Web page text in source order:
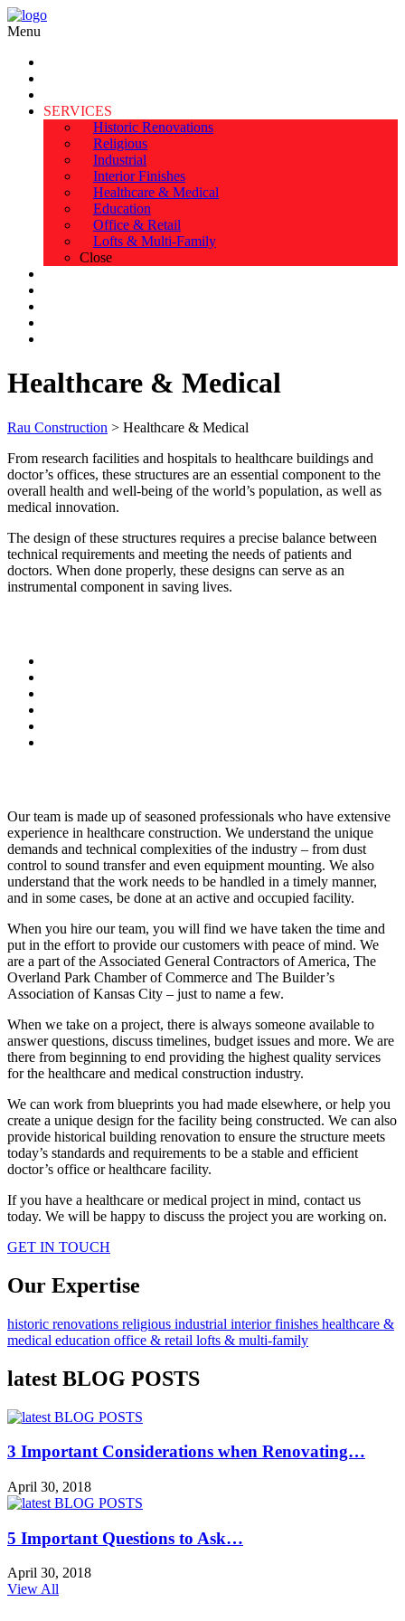
Menu
SERVICES
Historic Renovations
Religious
Industrial
Interior Finishes
Healthcare & Medical
Education
Office & Retail
Lofts & Multi-Family
Close
Healthcare & Medical
Rau Construction > Healthcare & Medical
From research facilities and hospitals to healthcare buildings and
doctor’s offices, these structures are an essential component to the
overall health and well-being of the world’s population, as well as
medical innovation.
The design of these structures requires a precise balance between
technical requirements and meeting the needs of patients and
doctors. When done properly, these designs can serve as an
instrumental component in saving lives.
Our team is made up of seasoned professionals who have extensive
experience in healthcare construction. We understand the unique
demands and technical complexities of the industry – from dust
control to sound transfer and even equipment mounting. We also
understand that the work needs to be handled in a timely manner,
and in some cases, be done at an active and occupied facility.
When you hire our team, you will find we have taken the time and
put in the effort to provide our customers with peace of mind. We
are a part of the Associated General Contractors of America, The
Overland Park Chamber of Commerce and The Builder’s
Association of Kansas City – just to name a few.
When we take on a project, there is always someone available to
answer questions, discuss timelines, budget issues and more. We are
there from beginning to end providing the highest quality services
for the healthcare and medical construction industry.
We can work from blueprints you had made elsewhere, or help you
create a unique design for the facility being constructed. We can also
provide historical building renovation to ensure the structure meets
today’s standards and requirements to be a stable and efficient
doctor’s office or healthcare facility.
If you have a healthcare or medical project in mind, contact us
today. We will be happy to discuss the project you are working on.
GET IN TOUCH
Our Expertise
historic renovations religious industrial interior finishes healthcare &
medical education office & retail lofts & multi-family
latest BLOG POSTS
3 Important Considerations when Renovating…
April 30, 2018
5 Important Questions to Ask…
April 30, 2018
View All